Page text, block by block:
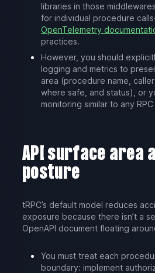
libraries in those
for individual procedure
OpenTelemetry
practices.
However, you should
logging and metrics to
area (procedure name,
where safe, and status), or
monitoring similar to any
API surface area
posture
tRPC’s default model reduces
exposure because there isn’t a
OpenAPI document floating
You must treat each
boundary: implement